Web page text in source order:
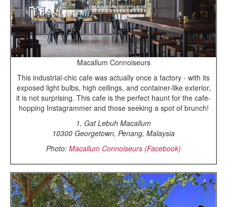
Macallum Connoiseurs
This industrial-chic cafe was actually once a factory - with its
exposed light bulbs, high ceilings, and container-like exterior,
it is not surprising. This cafe is the perfect haunt for the cafe-
hopping Instagrammer and those seeking a spot of brunch!
1, Gat Lebuh Macallum
10300 Georgetown, Penang, Malaysia
Photo: Macallum Connoiseurs (Facebook)